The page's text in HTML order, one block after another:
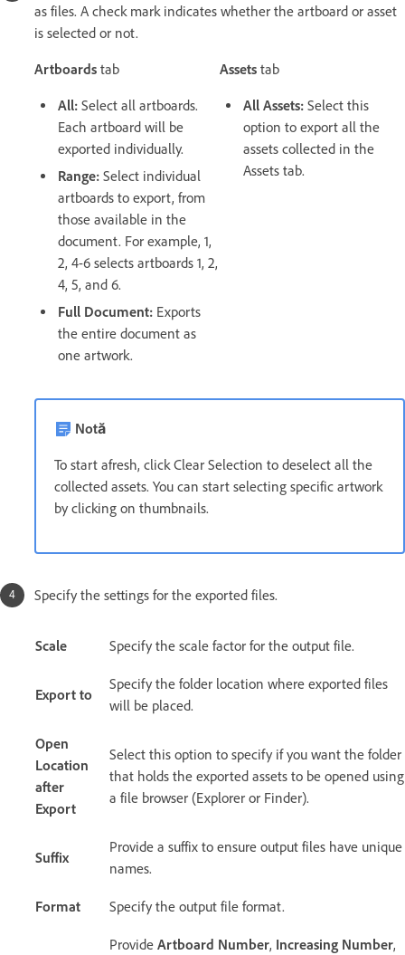
as files. A check mark indicates whether the artboard or asset
is selected or not.
Artboards tab
All: Select all artboards.
Each artboard will be
exported individually.
Range: Select individual
artboards to export, from
those available in the
document. For example, 1,
2, 4-6 selects artboards 1, 2,
4, 5, and 6.
Full Document: Exports
the entire document as
one artwork.
Assets tab
All Assets: Select this
option to export all the
assets collected in the
Assets tab.
Notă
To start afresh, click Clear Selection to deselect all the
collected assets. You can start selecting specific artwork
by clicking on thumbnails.
Specify the settings for the exported files.
Scale Specify the scale factor for the output file.
Export to
Specify the folder location where exported files
will be placed.
Open
Location
after
Export
Select this option to specify if you want the folder
that holds the exported assets to be opened using
a file browser (Explorer or Finder).
Suffix
Provide a suffix to ensure output files have unique
names.
Format Specify the output file format.
Provide Artboard Number, Increasing Number,